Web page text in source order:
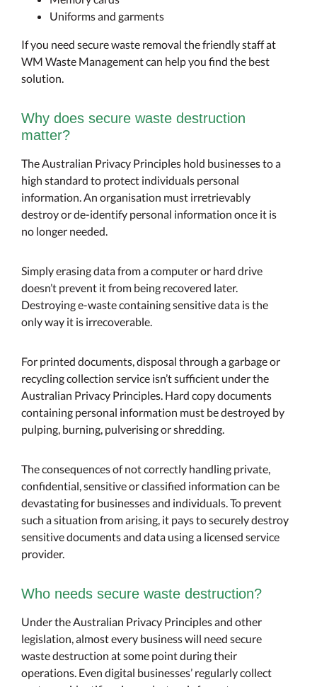
Uniforms and garments
If you need secure waste removal the friendly staff at
WM Waste Management can help you find the best
solution.
Why does secure waste destruction
matter?
The Australian Privacy Principles hold businesses to a
high standard to protect individuals personal
information. An organisation must irretrievably
destroy or de-identify personal information once it is
no longer needed.
Simply erasing data from a computer or hard drive
doesn’t prevent it from being recovered later.
Destroying e-waste containing sensitive data is the
only way it is irrecoverable.
For printed documents, disposal through a garbage or
recycling collection service isn’t sufficient under the
Australian Privacy Principles. Hard copy documents
containing personal information must be destroyed by
pulping, burning, pulverising or shredding.
The consequences of not correctly handling private,
confidential, sensitive or classified information can be
devastating for businesses and individuals. To prevent
such a situation from arising, it pays to securely destroy
sensitive documents and data using a licensed service
provider.
Who needs secure waste destruction?
Under the Australian Privacy Principles and other
legislation, almost every business will need secure
waste destruction at some point during their
operations. Even digital businesses’ regularly collect